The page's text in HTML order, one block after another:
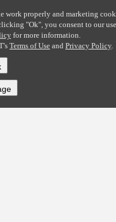
work properly and marketing
"Ok", you consent to our
for more information.
Terms of Use and Privacy Policy.